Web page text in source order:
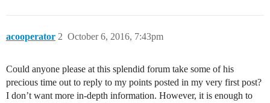
acooperator October 6, 2016, 7:43pm
2
Could anyone please at this splendid forum take some of his
precious time out to reply to my points posted in my very first post?
I don’t want more in-depth information. However, it is enough to